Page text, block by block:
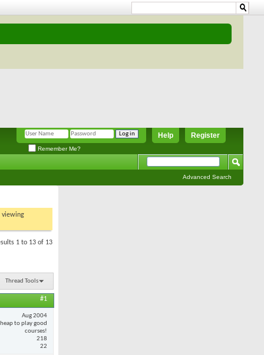
Register
Help
Remember Me?
Advanced Search
viewing
1 to 13 of 13
Thread Tools
#1
Aug 2004
to play good
courses!
218
22